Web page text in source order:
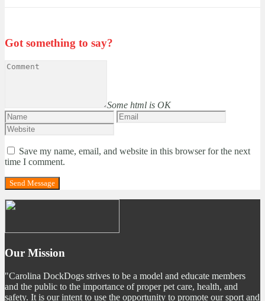
Got something to say?
Some html is OK
Save my name, email, and website in this browser for the next
time I comment.
Our Mission
"Carolina DockDogs strives to be a model and educate members
and the public to the importance of proper pet care, health, and
safety. It is our intent to use the opportunity to promote our sport and